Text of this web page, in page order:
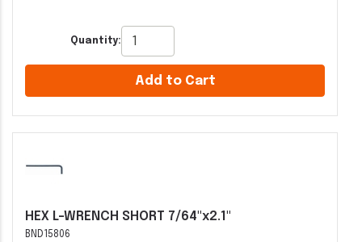
Quantity:
Add to Cart
HEX L-WRENCH SHORT 7/64"x2.1"
BND15806